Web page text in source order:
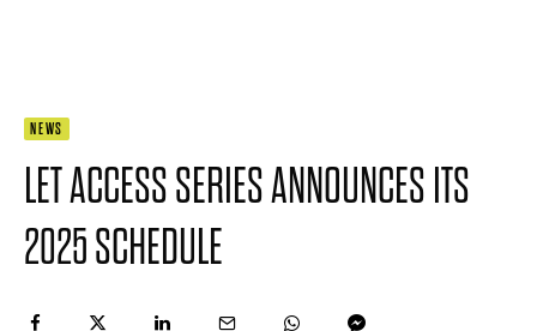
NEWS
LET ACCESS SERIES ANNOUNCES ITS
2025 SCHEDULE